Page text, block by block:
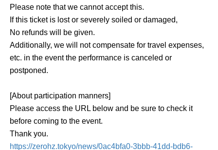
Please note that we cannot accept this.
If this ticket is lost or severely soiled or damaged,
No refunds will be given.
Additionally, we will not compensate for travel expenses,
etc. in the event the performance is canceled or
postponed.
[About participation manners]
Please access the URL below and be sure to check it
before coming to the event.
Thank you.
https://zerohz.tokyo/news/0ac4bfa0-3bbb-41dd-bdb6-